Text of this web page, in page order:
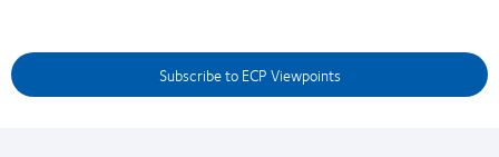
Subscribe to ECP Viewpoints